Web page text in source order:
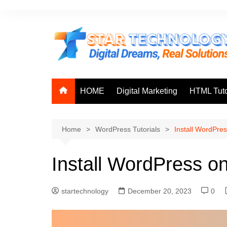
HOME Digital Marketing HTML
Home WordPress Tutorials Install
Install WordPress
startechnology December 20, 2023 0